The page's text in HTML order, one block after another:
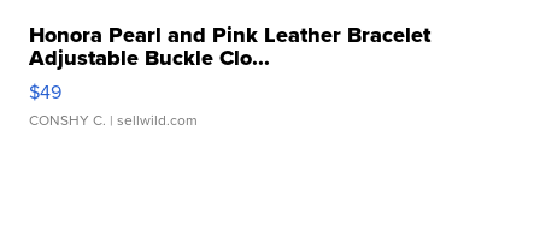
Honora Pearl and Pink Leather Bracelet
Adjustable Buckle Clo...
$49
CONSHY C. | sellwild.com